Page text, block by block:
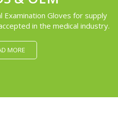
Examination Gloves for supply
in the medical industry.
MORE